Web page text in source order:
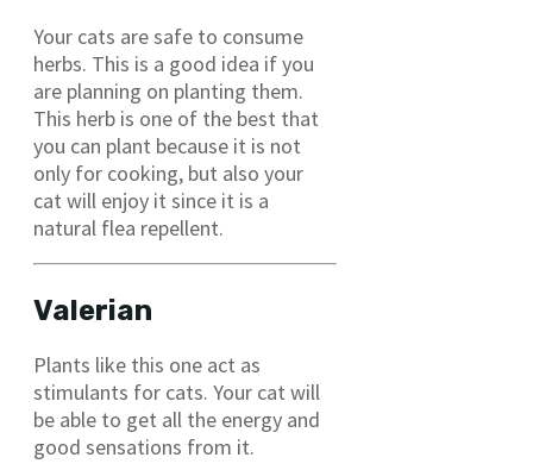
Your cats are safe to consume
herbs. This is a good idea if you
are planning on planting them.
This herb is one of the best that
you can plant because it is not
only for cooking, but also your
cat will enjoy it since it is a
natural flea repellent.
Valerian
Plants like this one act as
stimulants for cats. Your cat will
be able to get all the energy and
good sensations from it.